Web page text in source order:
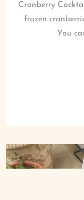
Cranberry
frozen
You